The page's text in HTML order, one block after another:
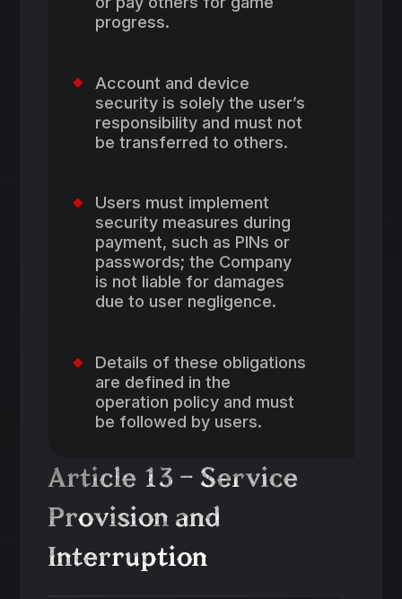
progress.
Account and device
security is solely the user’s
responsibility and must not
be transferred to others.
Users must implement
security measures during
payment, such as PINs or
passwords; the Company
is not liable for damages
due to user negligence.
Details of these obligations
are defined in the
operation policy and must
be followed by users.
Article 13 – Service
Provision and
Interruption